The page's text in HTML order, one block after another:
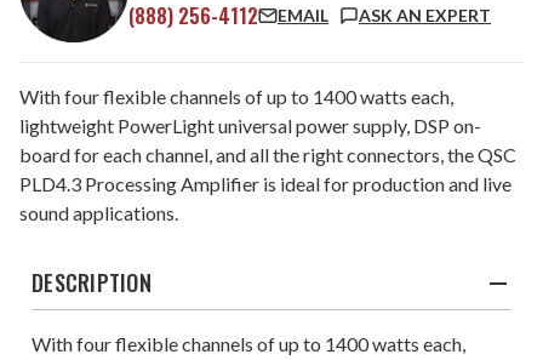
(888) 256-4112 EMAIL ASK AN EXPERT
With four flexible channels of up to 1400 watts each,
lightweight PowerLight universal power supply, DSP on-
board for each channel, and all the right connectors, the QSC
PLD4.3 Processing Amplifier is ideal for production and live
sound applications.
DESCRIPTION
With four flexible channels of up to 1400 watts each,